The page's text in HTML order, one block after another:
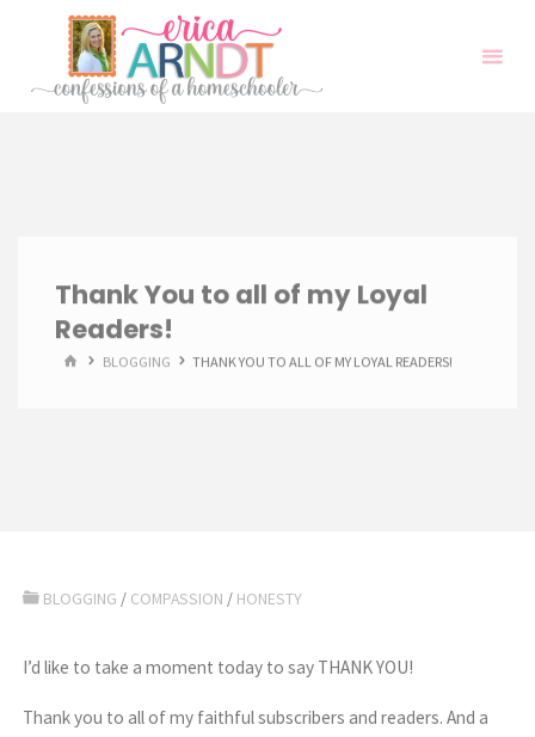
content
Thank You to all of my Loyal
Readers!
HOMEBLOGGING THANK YOU TO ALL OF MY LOYAL READERS!
BLOGGING / COMPASSION / HONESTY
I’d like to take a moment today to say THANK YOU!
Thank you to all of my faithful subscribers and readers. And a